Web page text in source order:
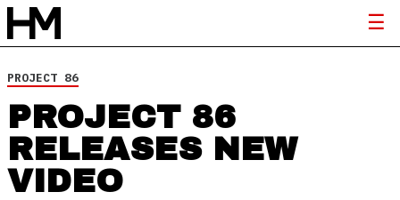
PROJECT 86
PROJECT 86
RELEASES NEW
VIDEO